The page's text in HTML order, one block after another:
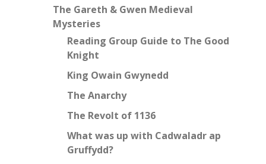
The Gareth & Gwen Medieval
Mysteries
Reading Group Guide to The Good
Knight
King Owain Gwynedd
The Anarchy
The Revolt of 1136
What was up with Cadwaladr ap
Gruffydd?